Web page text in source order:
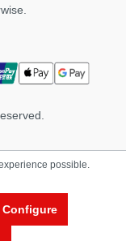
possible.
Configure